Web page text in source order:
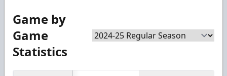
Game by
Game
Statistics